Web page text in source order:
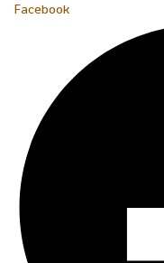
Facebook